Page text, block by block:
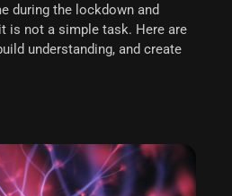
during the lockdown and
is not a simple task. Here are
understanding, and create